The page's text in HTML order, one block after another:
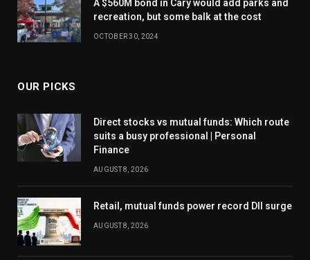
A $560M bond in Cary would add parks and
recreation, but some balk at the cost
OCTOBER 30, 2024
OUR PICKS
Direct stocks vs mutual funds: Which route
suits a busy professional | Personal
Finance
AUGUST 8, 2026
Retail, mutual funds power record DII surge
AUGUST 8, 2026